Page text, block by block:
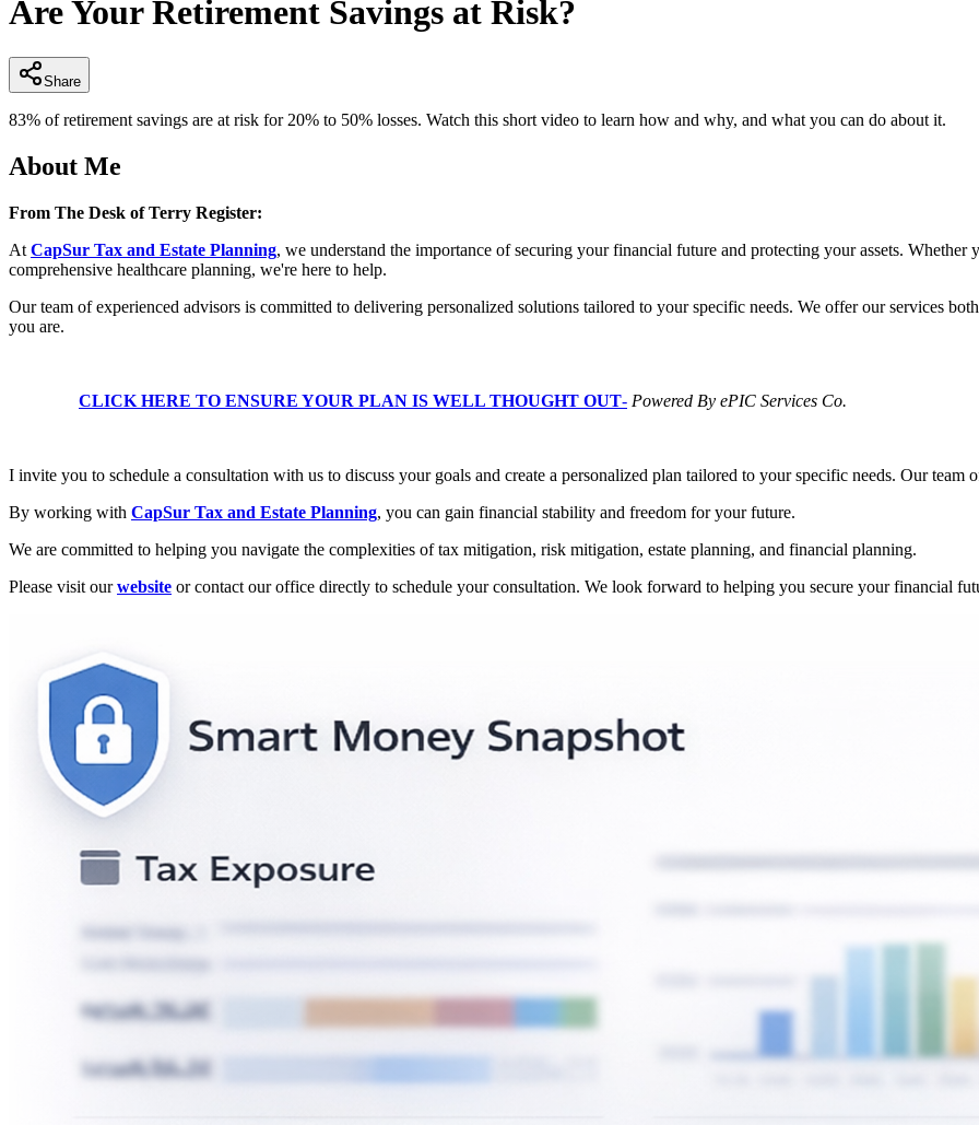
of
2
39
secondsVolume
90%
Are Your Retirement Savings at Risk?
Share
83% of retirement savings are at risk for 20% to 50% losses. Watch this short video to learn how and why, and what you can do about it.
About Me
From The Desk of Terry Register:
At CapSur Tax and Estate Planning, we understand the importance of securing your financial future and protecting your assets.
comprehensive healthcare planning, we're here to help.
Our team of experienced advisors is committed to delivering personalized solutions tailored to your specific needs. We offer our services
you are.
CLICK HERE TO ENSURE YOUR PLAN IS WELL THOUGHT OUT- Powered By ePIC Services Co.
I invite you to schedule a consultation with us to discuss your goals and create a personalized plan tailored to your specific needs. Our
By working with CapSur Tax and Estate Planning, you can gain financial stability and freedom for your future.
We are committed to helping you navigate the complexities of tax mitigation, risk mitigation, estate planning, and financial planning.
Please visit ourwebsite or contact our office directly to schedule your consultation. We look forward to helping you secure your financial